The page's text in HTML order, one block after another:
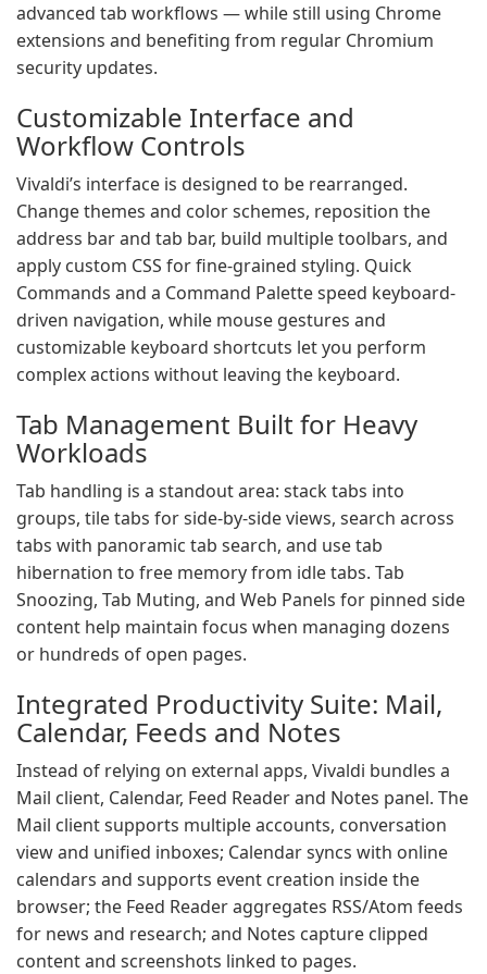
advanced tab workflows — while still using Chrome
extensions and benefiting from regular Chromium
security updates.
Customizable Interface and
Workflow Controls
Vivaldi’s interface is designed to be rearranged.
Change themes and color schemes, reposition the
address bar and tab bar, build multiple toolbars, and
apply custom CSS for fine-grained styling. Quick
Commands and a Command Palette speed keyboard-
driven navigation, while mouse gestures and
customizable keyboard shortcuts let you perform
complex actions without leaving the keyboard.
Tab Management Built for Heavy
Workloads
Tab handling is a standout area: stack tabs into
groups, tile tabs for side-by-side views, search across
tabs with panoramic tab search, and use tab
hibernation to free memory from idle tabs. Tab
Snoozing, Tab Muting, and Web Panels for pinned side
content help maintain focus when managing dozens
or hundreds of open pages.
Integrated Productivity Suite: Mail,
Calendar, Feeds and Notes
Instead of relying on external apps, Vivaldi bundles a
Mail client, Calendar, Feed Reader and Notes panel. The
Mail client supports multiple accounts, conversation
view and unified inboxes; Calendar syncs with online
calendars and supports event creation inside the
browser; the Feed Reader aggregates RSS/Atom feeds
for news and research; and Notes capture clipped
content and screenshots linked to pages.